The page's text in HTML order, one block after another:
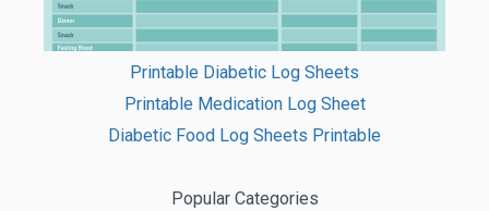
Printable Diabetic Log Sheets
Printable Medication Log Sheet
Diabetic Food Log Sheets Printable
Popular Categories